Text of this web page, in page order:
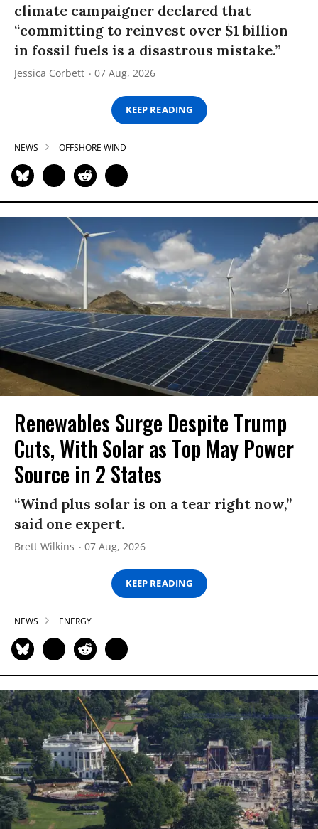
climate campaigner declared that
“committing to reinvest over $1 billion
in fossil fuels is a disastrous mistake.”
Jessica Corbett 07 Aug, 2026
KEEP READING
NEWS OFFSHORE WIND
Renewables Surge Despite Trump
Cuts, With Solar as Top May Power
Source in 2 States
“Wind plus solar is on a tear right now,”
said one expert.
Brett Wilkins 07 Aug, 2026
KEEP READING
NEWS ENERGY